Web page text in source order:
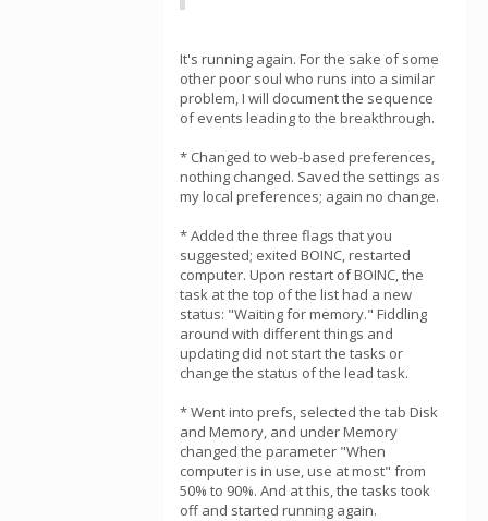
It's running again. For the sake of some
other poor soul who runs into a similar
problem, I will document the sequence
of events leading to the breakthrough.
* Changed to web-based preferences,
nothing changed. Saved the settings as
my local preferences; again no change.
* Added the three flags that you
suggested; exited BOINC, restarted
computer. Upon restart of BOINC, the
task at the top of the list had a new
status: "Waiting for memory." Fiddling
around with different things and
updating did not start the tasks or
change the status of the lead task.
* Went into prefs, selected the tab Disk
and Memory, and under Memory
changed the parameter "When
computer is in use, use at most" from
50% to 90%. And at this, the tasks took
off and started running again.